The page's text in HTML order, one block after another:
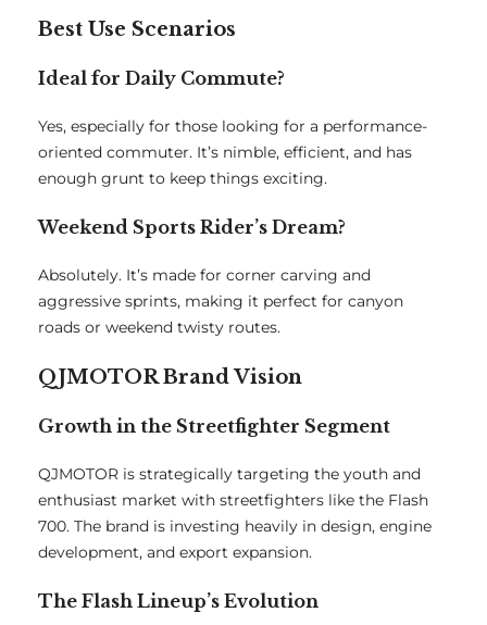
Best Use Scenarios
Ideal for Daily Commute?
Yes, especially for those looking for a performance-
oriented commuter. It’s nimble, efficient, and has
enough grunt to keep things exciting.
Weekend Sports Rider’s Dream?
Absolutely. It’s made for corner carving and
aggressive sprints, making it perfect for canyon
roads or weekend twisty routes.
QJMOTOR Brand Vision
Growth in the Streetfighter Segment
QJMOTOR is strategically targeting the youth and
enthusiast market with streetfighters like the Flash
700. The brand is investing heavily in design, engine
development, and export expansion.
The Flash Lineup’s Evolution